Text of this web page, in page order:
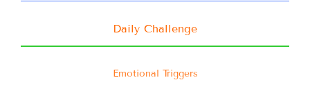
Daily Challenge
Emotional Triggers